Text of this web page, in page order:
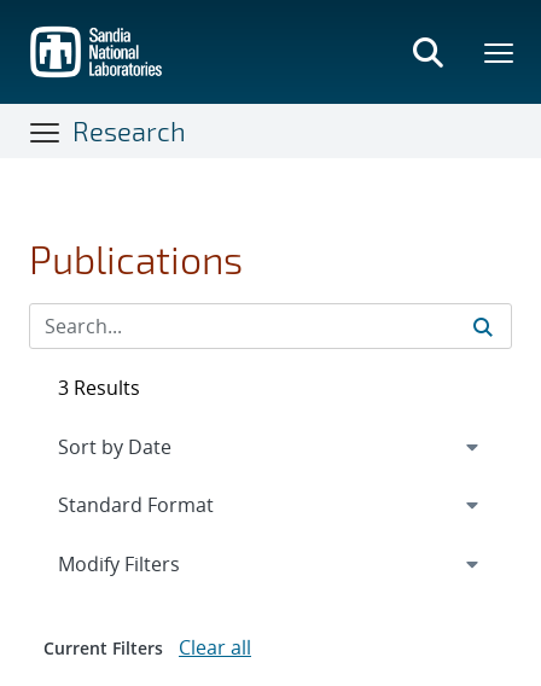
main
content
Research
Publications
3 Results
Expand
Modify Filters
Current Filters Clear all